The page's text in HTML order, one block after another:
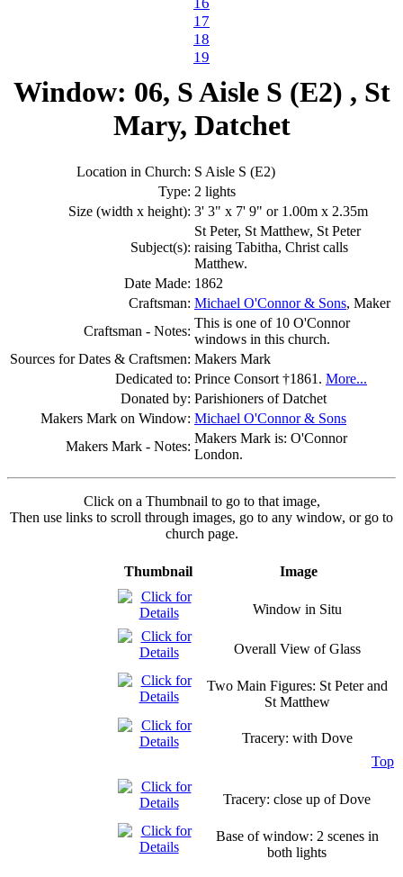
17
18
19
Window: 06, S Aisle S (E2) , St
Mary, Datchet
Location in Church: S Aisle S (E2)
Type: 2 lights
Size (width x height): 3' 3" x 7' 9" or 1.00m x 2.35m
Subject(s):
St Peter, St Matthew, St Peter
raising Tabitha, Christ calls
Matthew.
Date Made: 1862
Craftsman: Michael O'Connor & Sons, Maker
Craftsman - Notes:
This is one of 10 O'Connor
windows in this church.
Sources for Dates & Craftsmen: Makers Mark
Dedicated to: Prince Consort †1861. More...
Donated by: Parishioners of Datchet
Makers Mark on Window: Michael O'Connor & Sons
Makers Mark - Notes:
Makers Mark is: O'Connor
London.
Click on a Thumbnail to go to that image,
Then use links to scroll through images, go to any window, or go to
church page.
Thumbnail Image
Window in Situ
Overall View of Glass
Two Main Figures: St Peter and
St Matthew
Tracery: with Dove
Top
Tracery: close up of Dove
Base of window: 2 scenes in
both lights